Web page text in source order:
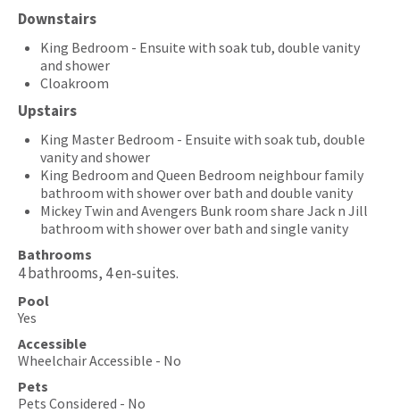
Downstairs
King Bedroom - Ensuite with soak tub, double vanity
and shower
Cloakroom
Upstairs
King Master Bedroom - Ensuite with soak tub, double
vanity and shower
King Bedroom and Queen Bedroom neighbour family
bathroom with shower over bath and double vanity
Mickey Twin and Avengers Bunk room share Jack n Jill
bathroom with shower over bath and single vanity
Bathrooms
4 bathrooms, 4 en-suites.
Pool
Yes
Accessible
Wheelchair Accessible - No
Pets
Pets Considered - No